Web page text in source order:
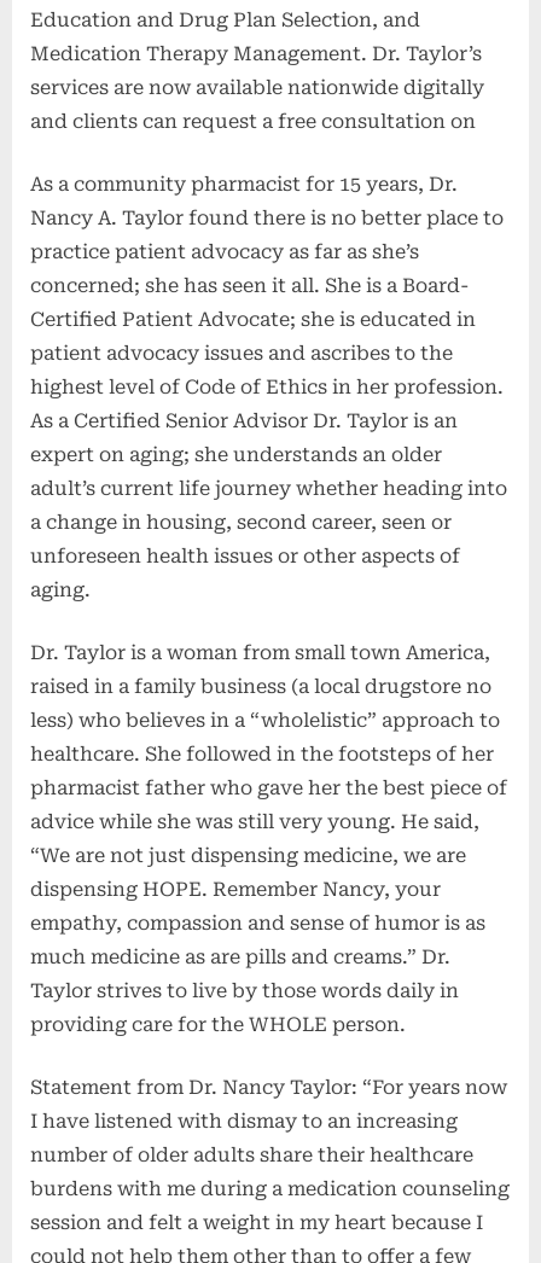
Education and Drug Plan Selection, and
Medication Therapy Management. Dr. Taylor’s
services are now available nationwide digitally
and clients can request a free consultation on
As a community pharmacist for 15 years, Dr.
Nancy A. Taylor found there is no better place to
practice patient advocacy as far as she’s
concerned; she has seen it all. She is a Board-
Certified Patient Advocate; she is educated in
patient advocacy issues and ascribes to the
highest level of Code of Ethics in her profession.
As a Certified Senior Advisor Dr. Taylor is an
expert on aging; she understands an older
adult’s current life journey whether heading into
a change in housing, second career, seen or
unforeseen health issues or other aspects of
aging.
Dr. Taylor is a woman from small town America,
raised in a family business (a local drugstore no
less) who believes in a “wholelistic” approach to
healthcare. She followed in the footsteps of her
pharmacist father who gave her the best piece of
advice while she was still very young. He said,
“We are not just dispensing medicine, we are
dispensing HOPE. Remember Nancy, your
empathy, compassion and sense of humor is as
much medicine as are pills and creams.” Dr.
Taylor strives to live by those words daily in
providing care for the WHOLE person.
Statement from Dr. Nancy Taylor: “For years now
I have listened with dismay to an increasing
number of older adults share their healthcare
burdens with me during a medication counseling
session and felt a weight in my heart because I
could not help them other than to offer a few